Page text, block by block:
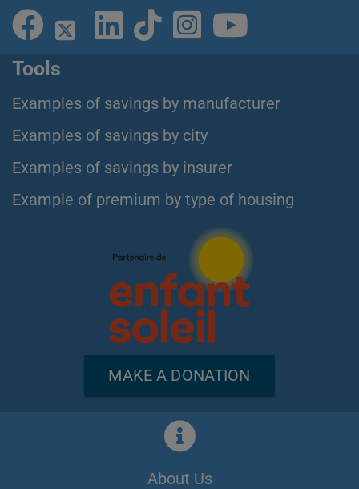
Tools
Examples of savings by manufacturer
Examples of savings by city
Examples of savings by insurer
Example of premium by type of housing
MAKE A DONATION
About Us